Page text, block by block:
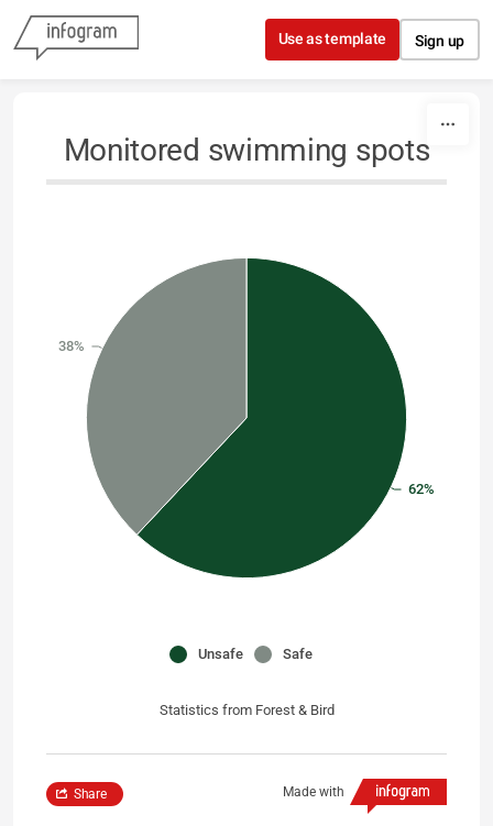
Skip to content
Use as template Sign up
Monitored swimming spots
Unsafe Safe
62%
38%
Statistics from Forest & Bird
Made with
Share